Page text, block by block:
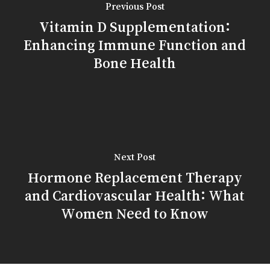
Previous Post
Vitamin D Supplementation:
Enhancing Immune Function and
Bone Health
Next Post
Hormone Replacement Therapy
and Cardiovascular Health: What
Women Need to Know